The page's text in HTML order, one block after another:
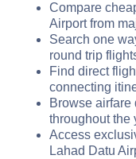
Compare
Airport from
Search one
round trip
Find direct
connecting
Browse airfare
throughout the
Access
Lahad Datu